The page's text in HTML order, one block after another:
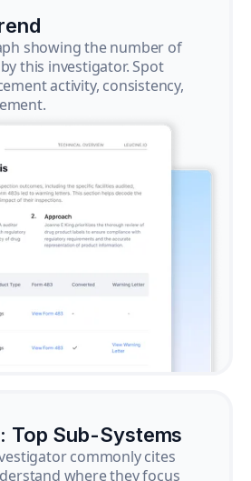
showing the number of
this investigator. Spot
activity, consistency,
Top Sub-Systems
commonly cites
where they focus